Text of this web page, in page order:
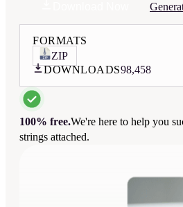
FORMATS
ZIP
DOWNLOADS98,458
100% free.We're here to help you
strings attached.